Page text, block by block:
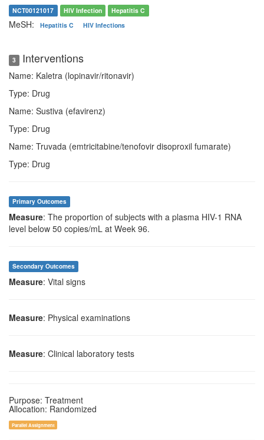
NCT00121017 HIV Infection Hepatitis C
MeSH: Hepatitis C HIV Infections
3 Interventions
Name: Kaletra (lopinavir/ritonavir)
Type: Drug
Name: Sustiva (efavirenz)
Type: Drug
Name: Truvada (emtricitabine/tenofovir disoproxil fumarate)
Type: Drug
Primary Outcomes
Measure: The proportion of subjects with a plasma HIV-1 RNA
level below 50 copies/mL at Week 96.
Secondary Outcomes
Measure: Vital signs
Measure: Physical examinations
Measure: Clinical laboratory tests
Purpose: Treatment
Allocation: Randomized
Parallel Assignment